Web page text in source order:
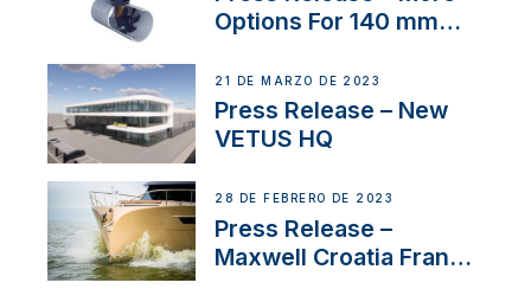
Options For 140 mm
21 DE MARZO DE 2023
Press Release – New
VETUS HQ
28 DE FEBRERO DE 2023
Press Release –
Maxwell Croatia France